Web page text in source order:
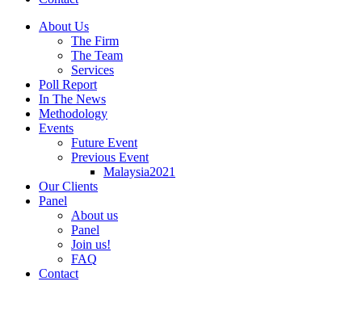
About Us
The Firm
The Team
Services
Poll Report
In The News
Methodology
Events
Future Event
Previous Event
Malaysia2021
Our Clients
Panel
About us
Panel
Join us!
FAQ
Contact